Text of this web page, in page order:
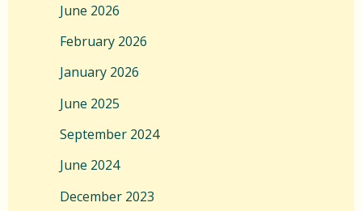
June 2026
February 2026
January 2026
June 2025
September 2024
June 2024
December 2023